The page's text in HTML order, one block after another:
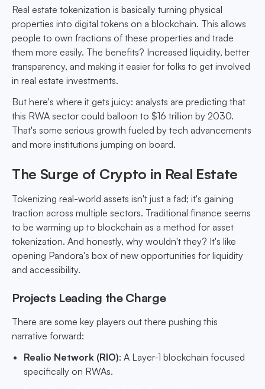
Real estate tokenization is basically turning physical
properties into digital tokens on a blockchain. This allows
people to own fractions of these properties and trade
them more easily. The benefits? Increased liquidity, better
transparency, and making it easier for folks to get involved
in real estate investments.
But here's where it gets juicy: analysts are predicting that
this RWA sector could balloon to $16 trillion by 2030.
That's some serious growth fueled by tech advancements
and more institutions jumping on board.
The Surge of Crypto in Real Estate
Tokenizing real-world assets isn't just a fad; it's gaining
traction across multiple sectors. Traditional finance seems
to be warming up to blockchain as a method for asset
tokenization. And honestly, why wouldn't they? It's like
opening Pandora's box of new opportunities for liquidity
and accessibility.
Projects Leading the Charge
There are some key players out there pushing this
narrative forward:
Realio Network (RIO): A Layer-1 blockchain focused
specifically on RWAs.